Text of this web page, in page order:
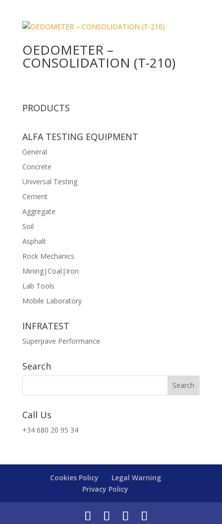
OEDOMETER –
CONSOLIDATION (T-210)
PRODUCTS
ALFA TESTING EQUIPMENT
General
Concrete
Universal Testing
Cement
Aggregate
Soil
Asphalt
Rock Mechanics
Mining|Coal|Iron
Lab Tools
Mobile Laboratory
INFRATEST
Superpave Performance
Search
Call Us
+34 680 20 95 34
Cookies Policy
Legal Warning
Privacy Policy